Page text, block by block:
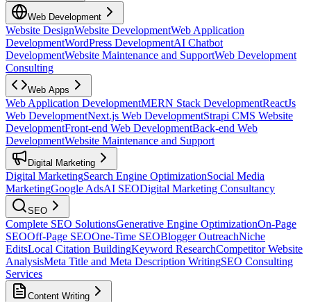
Web Development
Website DesignWebsite DevelopmentWeb Application
DevelopmentWordPress DevelopmentAI Chatbot
DevelopmentWebsite Maintenance and SupportWeb Development
Consulting
Web Apps
Web Application DevelopmentMERN Stack DevelopmentReactJs
Web DevelopmentNext.js Web DevelopmentStrapi CMS Website
DevelopmentFront-end Web DevelopmentBack-end Web
DevelopmentWebsite Maintenance and Support
Digital Marketing
Digital MarketingSearch Engine OptimizationSocial Media
MarketingGoogle AdsAI SEODigital Marketing Consultancy
SEO
Complete SEO SolutionsGenerative Engine OptimizationOn-Page
SEOOff-Page SEOOne-Time SEOBlogger OutreachNiche
EditsLocal Citation BuildingKeyword ResearchCompetitor Website
AnalysisMeta Title and Meta Description WritingSEO Consulting
Services
Content Writing